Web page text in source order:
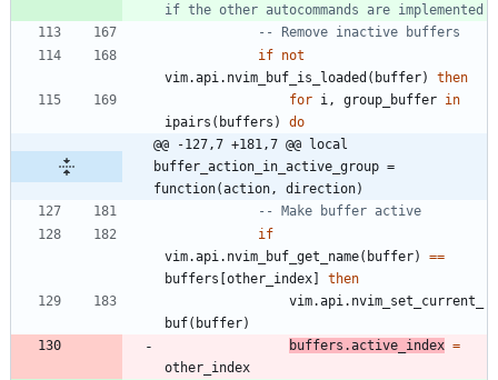
if the other autocommands are implemented
-- Remove inactive buffers
if not
vim.api . nvim_buf_is_loaded ( buffer)
then
for i , group_buffer in
ipairs ( buffers )
do
@@ -127,7 +181,7 @@ local
buffer_action_in_active_group =
function(action, direction)
-- Make buffer active
if
vim.api . nvim_buf_get_name( buffer)
==
buffers [other_index]
then
vim.api . nvim_set_current_
buf( buffer)
buffers.active_index =
other_index